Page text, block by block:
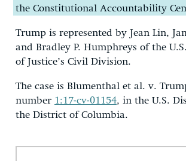
the Constitutional Accountability
Trump is represented by Jean Lin,
and Bradley P. Humphreys of the
of Justice’s Civil Division.
The case is Blumenthal et al. v.
number 1:17-cv-01154, in the U.S.
the District of Columbia.